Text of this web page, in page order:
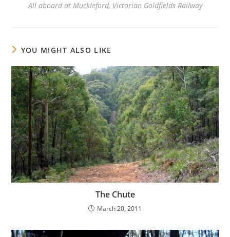
All aboard at Muckleford, Victorian Goldfields Railway
YOU MIGHT ALSO LIKE
The Chute
March 20, 2011